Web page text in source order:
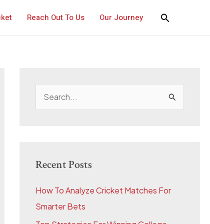
Reach Out To Us Our Journey
c
f
o
Recent Posts
How To Analyze Cricket Matches For
Smarter Bets